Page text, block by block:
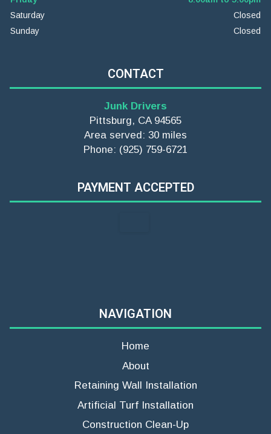
Saturday
Closed
Sunday
Closed
CONTACT
Junk Drivers
Pittsburg, CA 94565
Area served: 30 miles
Phone: (925) 759-6721
PAYMENT ACCEPTED
NAVIGATION
Home
About
Retaining Wall Installation
Artificial Turf Installation
Construction Clean-Up